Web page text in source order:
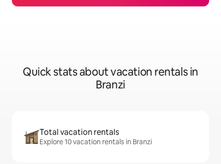
Quick stats about vacation rentals in
Branzi
Total vacation rentals
Explore 10 vacation rentals in Branzi